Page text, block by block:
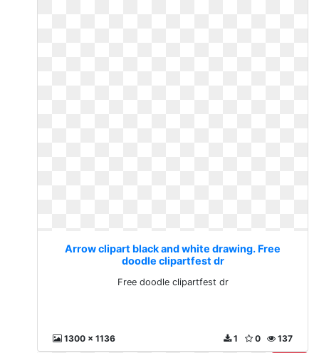
Arrow clipart black and white drawing. Free
doodle clipartfest dr
Free doodle clipartfest dr
1300 x 1136 137
0
1